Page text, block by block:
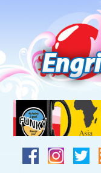
navigation
to
footer